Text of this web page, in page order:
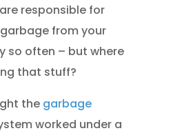
responsible for
from your
so often – but where
that stuff?
the garbage
worked under a